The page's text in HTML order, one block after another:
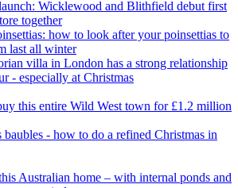
Wicklewood and Blithfield debut first
together
how to look after your poinsettias to
last all winter
villa in London has a strong relationship
- especially at Christmas
this entire Wild West town for £1.2 million
baubles - how to do a refined Christmas in
Australian home – with internal ponds and